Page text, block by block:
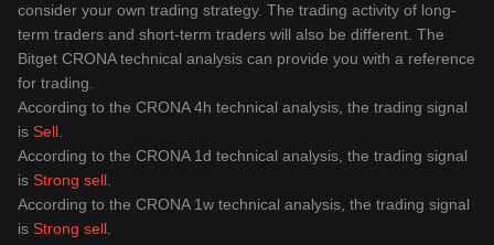
consider your own trading strategy. The trading activity of long-
term traders and short-term traders will also be different. The
Bitget CRONA technical analysis can provide you with a reference
for trading.
According to the CRONA 4h technical analysis, the trading signal
is Sell
According to the CRONA 1d technical analysis, the trading signal
is Strong sell
According to the CRONA 1w technical analysis, the trading signal
is Strong sell